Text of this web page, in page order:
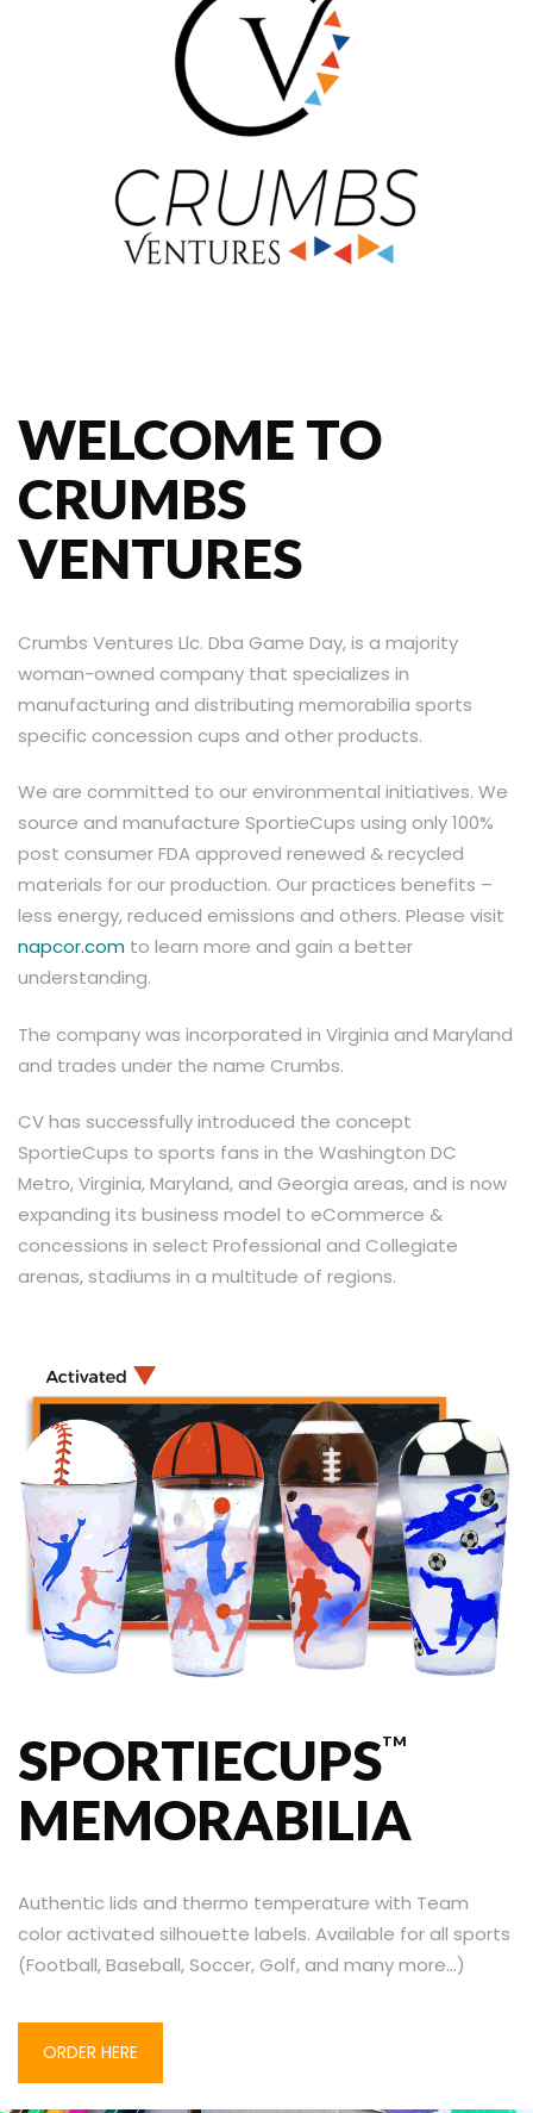
WELCOME TO
CRUMBS
VENTURES
Crumbs Ventures Llc. Dba Game Day, is a majority
woman-owned company that specializes in
manufacturing and distributing memorabilia sports
specific concession cups and other products.
We are committed to our environmental initiatives. We
source and manufacture SportieCups using only 100%
post consumer FDA approved renewed & recycled
materials for our production. Our practices benefits –
less energy, reduced emissions and others. Please visit
napcor.com to learn more and gain a better
understanding.
The company was incorporated in Virginia and Maryland
and trades under the name Crumbs.
CV has successfully introduced the concept
SportieCups to sports fans in the Washington DC
Metro, Virginia, Maryland, and Georgia areas, and is now
expanding its business model to eCommerce &
concessions in select Professional and Collegiate
arenas, stadiums in a multitude of regions.
SPORTIECUPSTM
MEMORABILIA
Authentic lids and thermo temperature with Team
color activated silhouette labels. Available for all sports
(Football, Baseball, Soccer, Golf, and many more…)
ORDER HERE